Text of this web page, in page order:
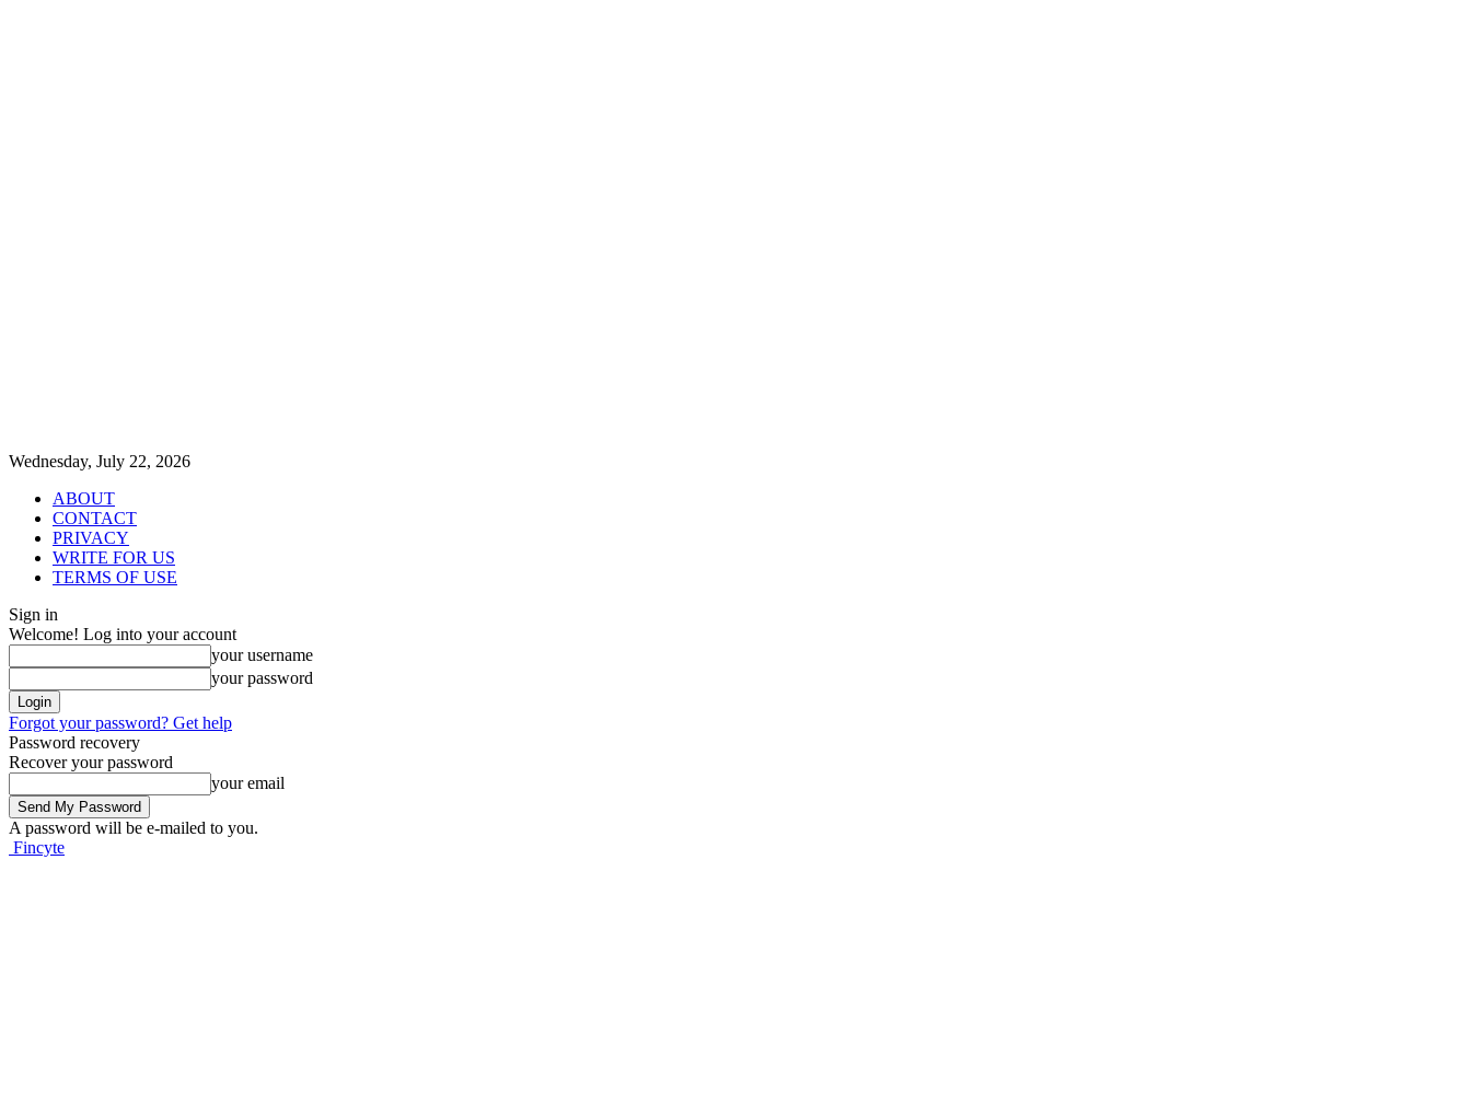
Wednesday, July 22, 2026
ABOUT
CONTACT
PRIVACY
WRITE FOR US
TERMS OF USE
Sign in
Welcome! Log into your account
your username
your password
Forgot your password? Get help
Password recovery
Recover your password
your email
A password will be e-mailed to you.
Fincyte